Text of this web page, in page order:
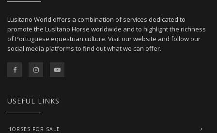
Lusitano World offers a combination of services dedicated to
promote the Lusitano Horse worldwide and to highlight the richness
of Portuguese equestrian culture. Visit our website and follow our
social media platforms to find out what we can offer.
USEFUL LINKS
HORSES FOR SALE